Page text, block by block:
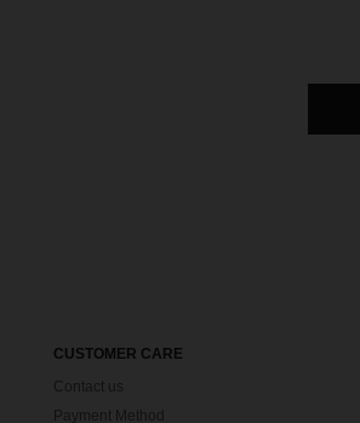
CUSTOMER CARE
Contact us
Payment Method